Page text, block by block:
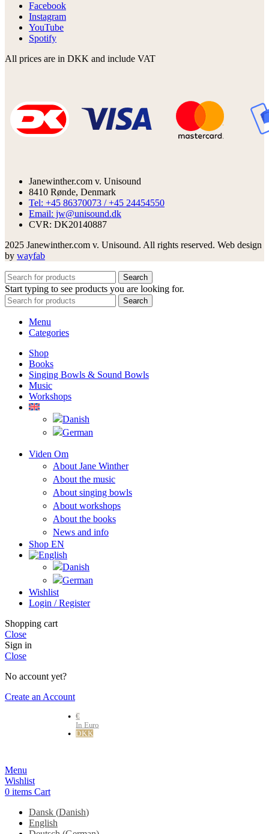
Facebook
Instagram
YouTube
Spotify
All prices are in DKK and include VAT
Janewinther.com v. Unisound
8410 Rønde, Denmark
Tel: +45 86370073 / +45 24454550
Email: jw@unisound.dk
CVR: DK20140887
2025 Janewinther.com v. Unisound. All rights reserved. Web design
by wayfab
Search
Start typing to see products you are looking for.
Search
Menu
Categories
Shop
Books
Singing Bowls & Sound Bowls
Music
Workshops
Viden Om
About Jane Winther
About the music
About singing bowls
About workshops
About the books
News and info
Shop EN
Wishlist
Login / Register
Shopping cart
Close
Sign in
Close
No account yet?
Create an Account
€
In Euro
DKK
Menu
Wishlist
0 items Cart
Dansk (Danish)
English